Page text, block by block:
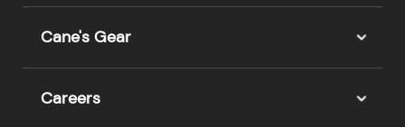
Cane's Gear
Careers